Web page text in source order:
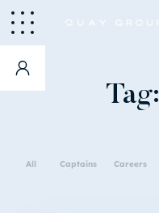
Tag:
All Captains Careers